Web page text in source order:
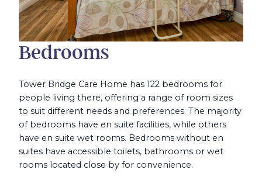
Bedrooms
Tower Bridge Care Home has 122 bedrooms for
people living there, offering a range of room sizes
to suit different needs and preferences. The majority
of bedrooms have en suite facilities, while others
have en suite wet rooms. Bedrooms without en
suites have accessible toilets, bathrooms or wet
rooms located close by for convenience.